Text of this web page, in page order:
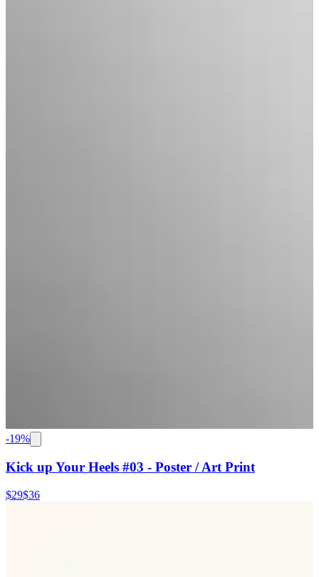
-19%
Kick up Your Heels #03 - Poster / Art Print
$29$36